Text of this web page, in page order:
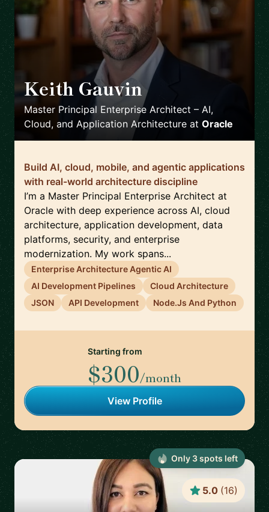
Keith Gauvin 🇺🇸
Master Principal Enterprise Architect – AI,
Cloud, and Application Architecture at Oracle
Build AI, cloud, mobile, and agentic applications
with real-world architecture discipline
I’m a Master Principal Enterprise Architect at
Oracle with deep experience across AI, cloud
architecture, application development, data
platforms, security, and enterprise
modernization. My work spans...
Enterprise Architecture Agentic AI
AI Development Pipelines
Cloud Architecture
JSON
API Development Node.Js And Python
Starting from
$300/month
View Profile
5.0 (16)
Only 3spots left